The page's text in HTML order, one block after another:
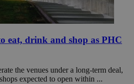
eat, drink and shop as PHC
the venues under a long-term deal,
expected to open within ...